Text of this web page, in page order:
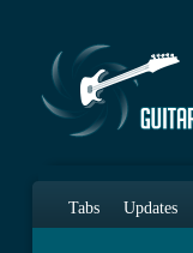
Tabs Updates